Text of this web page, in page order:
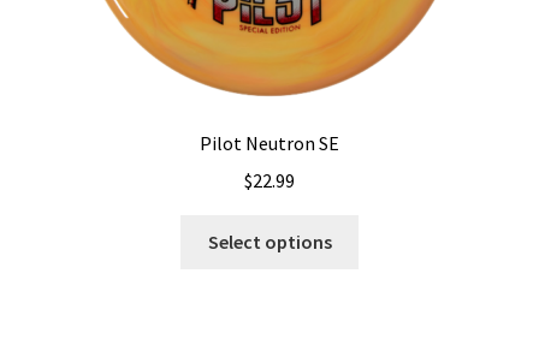
Pilot Neutron SE
$22.99
Select options